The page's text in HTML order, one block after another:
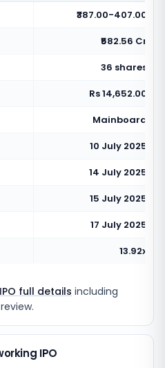
₹387.00-407.00
₹582.56 Cr
36 shares
Rs 14,652.00
Mainboard
10 July 2025
14 July 2025
15 July 2025
17 July 2025
13.92x
full details including
IPO